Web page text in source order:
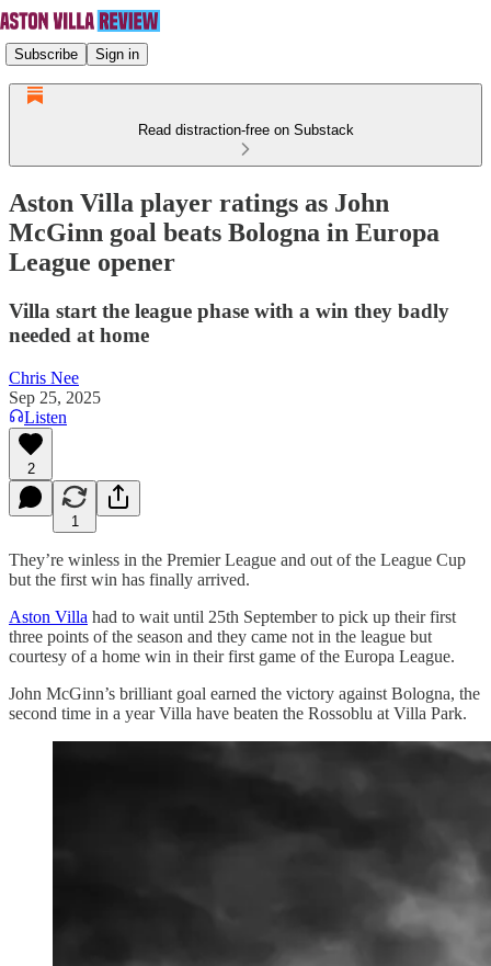
Subscribe Sign in
Read distraction-free on Substack
Aston Villa player ratings as John
McGinn goal beats Bologna in Europa
League opener
Villa start the league phase with a win they badly
needed at home
Chris Nee
Sep 25, 2025
Listen
2
1
They’re winless in the Premier League and out of the League Cup
but the first win has finally arrived.
Aston Villa had to wait until 25th September to pick up their first
three points of the season and they came not in the league but
courtesy of a home win in their first game of the Europa League.
John McGinn’s brilliant goal earned the victory against Bologna, the
second time in a year Villa have beaten the Rossoblu at Villa Park.